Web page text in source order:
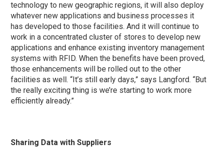
technology to new geographic regions, it will also deploy
whatever new applications and business processes it
has developed to those facilities. And it will continue to
work in a concentrated cluster of stores to develop new
applications and enhance existing inventory management
systems with RFID. When the benefits have been proved,
those enhancements will be rolled out to the other
facilities as well. “It’s still early days,” says Langford. “But
the really exciting thing is we’re starting to work more
efficiently already.”
Sharing Data with Suppliers